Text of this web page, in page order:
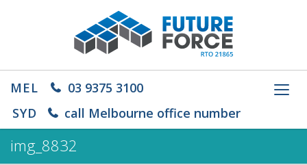
MEL
03 9375 3100
SYD
call Melbourne office number
img_8832